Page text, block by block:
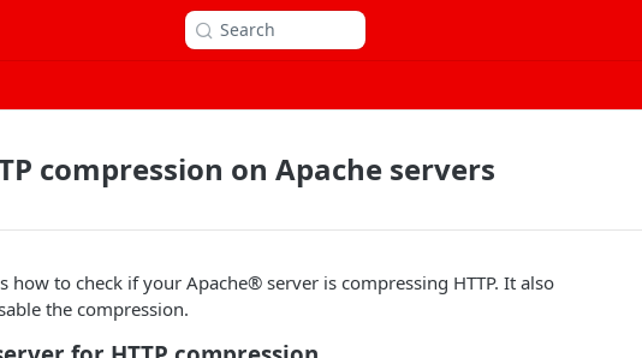
Search
compression on Apache servers
how to check if your Apache® server is compressing HTTP. It also
the compression.